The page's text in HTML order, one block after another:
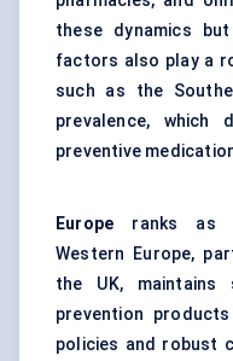
these dynamics
factors also play a
such as the
prevalence, which
preventive
Europe ranks as
Western Europe,
the UK,
prevention
policies and robust